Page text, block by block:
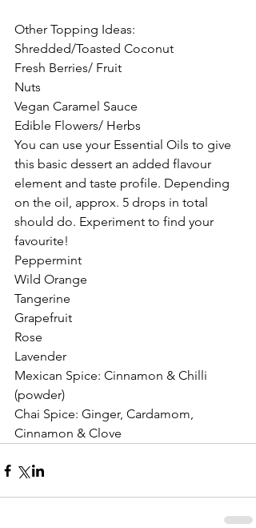
Other Topping Ideas:
Shredded/Toasted Coconut
Fresh Berries/ Fruit
Nuts
Vegan Caramel Sauce
Edible Flowers/ Herbs
You can use your Essential Oils to give
this basic dessert an added flavour
element and taste profile. Depending
on the oil, approx. 5 drops in total
should do. Experiment to find your
favourite!
Peppermint
Wild Orange
Tangerine
Grapefruit
Rose
Lavender
Mexican Spice: Cinnamon & Chilli
(powder)
Chai Spice: Ginger, Cardamom,
Cinnamon & Clove